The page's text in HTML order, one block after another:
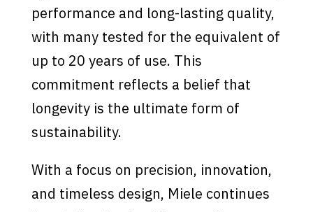
performance and long-lasting quality,
with many tested for the equivalent of
up to 20 years of use. This
commitment reflects a belief that
longevity is the ultimate form of
sustainability.
With a focus on precision, innovation,
and timeless design, Miele continues